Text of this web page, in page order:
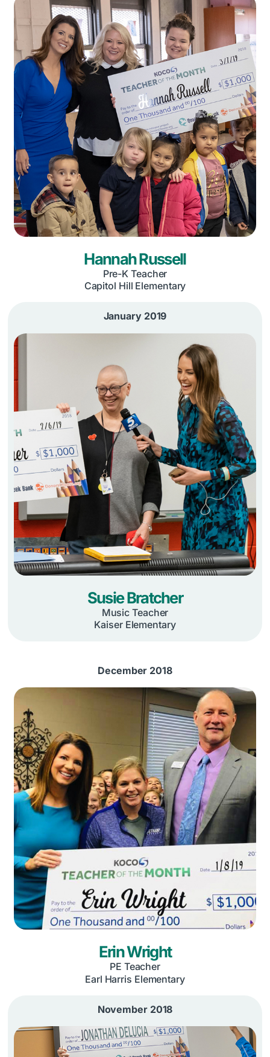
Hannah Russell
Pre-K Teacher
Capitol Hill Elementary
January 2019
Susie Bratcher
Music Teacher
Kaiser Elementary
December 2018
Erin Wright
PE Teacher
Earl Harris Elementary
November 2018